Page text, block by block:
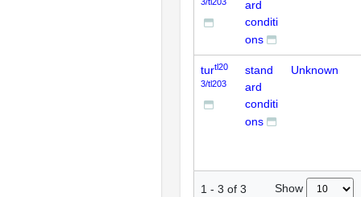
ard
conditi
ons
turtl20
3/tl203
stand
ard
conditi
ons
Unknown
1 - 3 of 3 Show